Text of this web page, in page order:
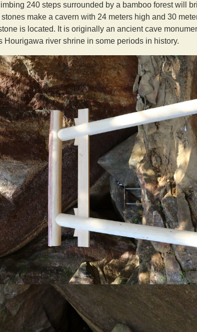
240 steps surrounded by a bamboo forest will
make a cavern with 24 meters high and 30
is located. It is originally an ancient cave
Hourigawa river shrine in some periods in history.